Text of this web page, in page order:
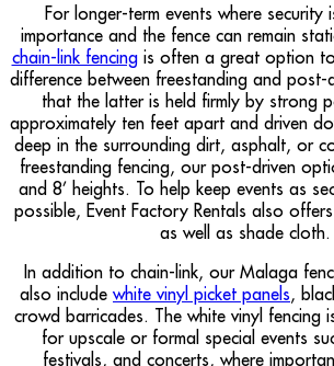
For longer-term events where security
importance and the fence can remain
chain-link fencingis often a great option to
difference between freestanding and post-
that the latter is held firmly by strong
approximately ten feet apart and driven
deep in the surrounding dirt, asphalt, or
freestanding fencing, our post-driven
and 8’ heights. To help keep events as
possible, Event Factory Rentals also offers
as well as shade cloth.
In addition to chain-link, our Malaga
also include white vinyl picket panels,
crowd barricades. The white vinyl fencing
for upscale or formal special events
festivals, and concerts, where